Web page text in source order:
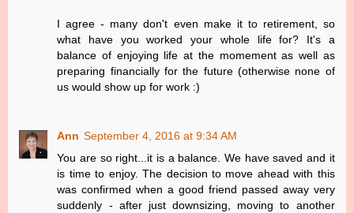
I agree - many don't even make it to retirement, so
what have you worked your whole life for? It's a
balance of enjoying life at the momement as well as
preparing financially for the future (otherwise none of
us would show up for work :)
Ann September 4, 2016 at 9:34 AM
You are so right...it is a balance. We have saved and it
is time to enjoy. The decision to move ahead with this
was confirmed when a good friend passed away very
suddenly - after just downsizing, moving to another